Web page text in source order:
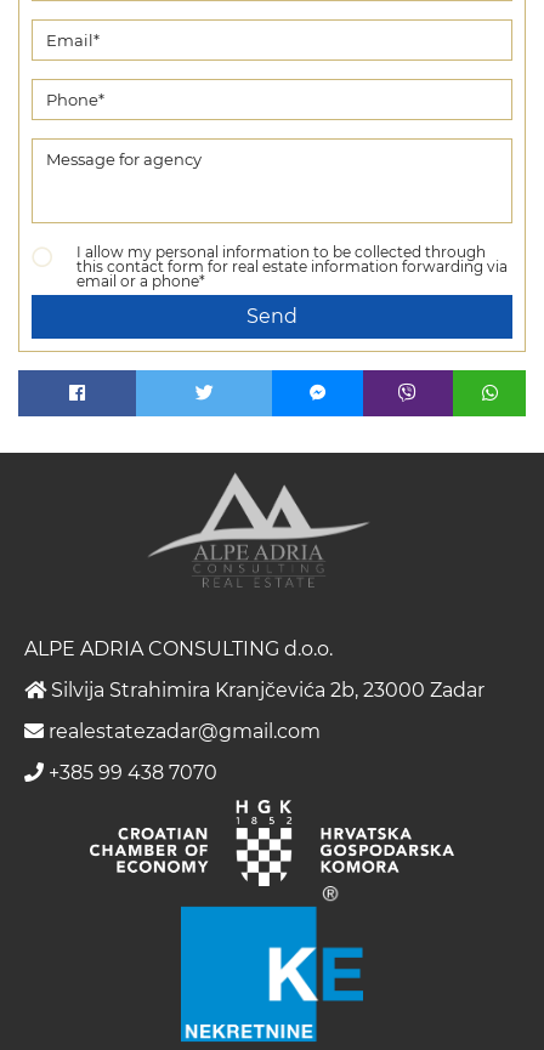
I allow my personal information to be collected through
this contact form for real estate information forwarding via
email or a phone*
Send
ALPE ADRIA CONSULTING d.o.o.
Silvija Strahimira Kranjčevića 2b, 23000 Zadar
realestatezadar@gmail.com
+385 99 438 7070